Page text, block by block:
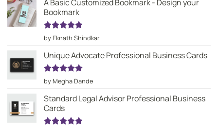
A Basic Customized Bookmark - Design your
Bookmark
Rated5
out of 5
by Eknath Shindkar
Unique Advocate Professional Business Cards
Rated5
out of 5
by Megha Dande
Standard Legal Advisor Professional Business
Cards